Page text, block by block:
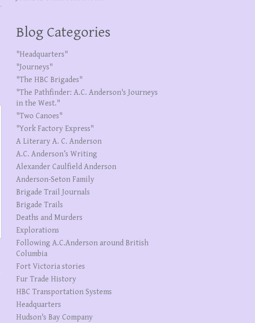
Blog Categories
"Headquarters"
"Journeys"
"The HBC Brigades"
"The Pathfinder: A.C. Anderson's Journeys
in the West."
"Two Canoes"
"York Factory Express"
A Literary A. C. Anderson
A.C. Anderson’s Writing
Alexander Caulfield Anderson
Anderson-Seton Family
Brigade Trail Journals
Brigade Trails
Deaths and Murders
Explorations
Following A.C.Anderson around British
Columbia
Fort Victoria stories
Fur Trade History
HBC Transportation Systems
Headquarters
Hudson's Bay Company